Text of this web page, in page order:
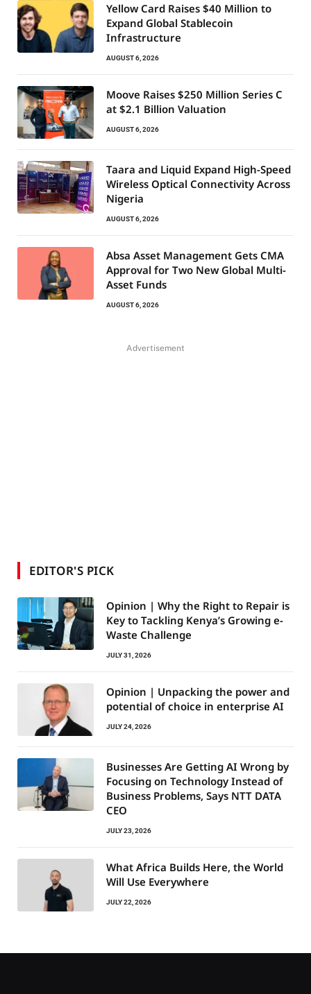
Yellow Card Raises $40 Million to
Expand Global Stablecoin
Infrastructure
AUGUST 6, 2026
Moove Raises $250 Million Series C
at $2.1 Billion Valuation
AUGUST 6, 2026
Taara and Liquid Expand High-Speed
Wireless Optical Connectivity Across
Nigeria
AUGUST 6, 2026
Absa Asset Management Gets CMA
Approval for Two New Global Multi-
Asset Funds
AUGUST 6, 2026
Advertisement
EDITOR'S PICK
Opinion | Why the Right to Repair is
Key to Tackling Kenya’s Growing e-
Waste Challenge
JULY 31, 2026
Opinion | Unpacking the power and
potential of choice in enterprise AI
JULY 24, 2026
Businesses Are Getting AI Wrong by
Focusing on Technology Instead of
Business Problems, Says NTT DATA
CEO
JULY 23, 2026
What Africa Builds Here, the World
Will Use Everywhere
JULY 22, 2026